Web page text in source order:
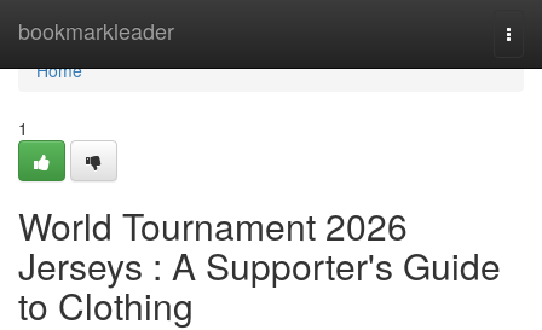
bookmarkleader
Home
Home
1
World Tournament 2026
Jerseys : A Supporter's Guide
to Clothing